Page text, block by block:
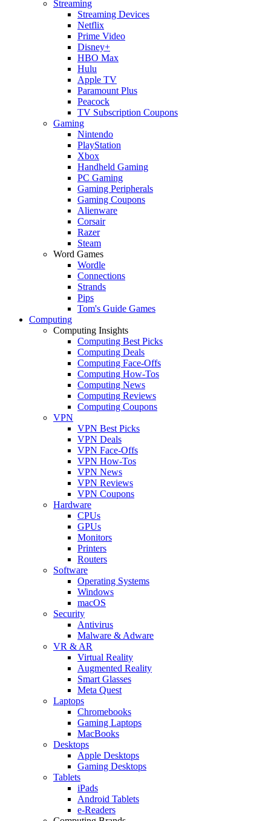
Streaming
Streaming Devices
Netflix
Prime Video
Disney+
HBO Max
Hulu
Apple TV
Paramount Plus
Peacock
TV Subscription Coupons
Gaming
Nintendo
PlayStation
Xbox
Handheld Gaming
PC Gaming
Gaming Peripherals
Gaming Coupons
Alienware
Corsair
Razer
Steam
Word Games
Wordle
Connections
Strands
Pips
Tom's Guide Games
Computing
Computing Insights
Computing Best Picks
Computing Deals
Computing Face-Offs
Computing How-Tos
Computing News
Computing Reviews
Computing Coupons
VPN
VPN Best Picks
VPN Deals
VPN Face-Offs
VPN How-Tos
VPN News
VPN Reviews
VPN Coupons
Hardware
CPUs
GPUs
Monitors
Printers
Routers
Software
Operating Systems
Windows
macOS
Security
Antivirus
Malware & Adware
VR & AR
Virtual Reality
Augmented Reality
Smart Glasses
Meta Quest
Laptops
Chromebooks
Gaming Laptops
MacBooks
Desktops
Apple Desktops
Gaming Desktops
Tablets
iPads
Android Tablets
e-Readers